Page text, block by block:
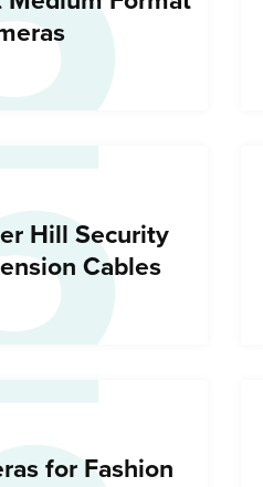
Hill Security
Cables
for Fashion